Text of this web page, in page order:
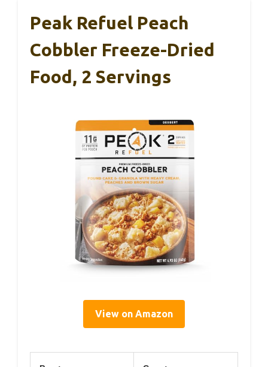
Peak Refuel Peach
Cobbler Freeze-Dried
Food, 2 Servings
View on Amazon